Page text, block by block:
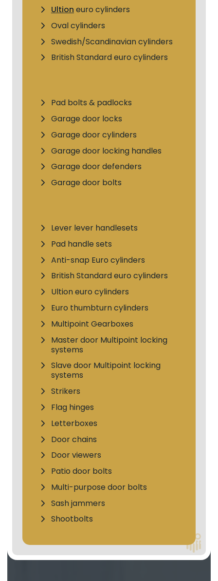
Ultion euro cylinders
Oval cylinders
Swedish/Scandinavian cylinders
British Standard euro cylinders
Pad bolts & padlocks
Garage door locks
Garage door cylinders
Garage door locking handles
Garage door defenders
Garage door bolts
Lever lever handlesets
Pad handle sets
Anti-snap Euro cylinders
British Standard euro cylinders
Ultion euro cylinders
Euro thumbturn cylinders
Multipoint Gearboxes
Master door Multipoint locking
systems
Slave door Multipoint locking
systems
Strikers
Flag hinges
Letterboxes
Door chains
Door viewers
Patio door bolts
Multi-purpose door bolts
Sash jammers
Shootbolts